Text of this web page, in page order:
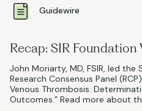
Guidewire
Recap: SIR Foundation
John Moriarty, MD, FSIR, led the
Research Consensus Panel
Venous Thrombosis:
Outcomes.” Read more about